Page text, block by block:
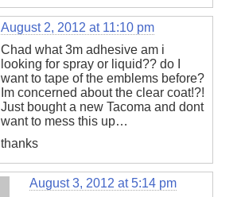
August 2, 2012 at 11:10 pm
Chad what 3m adhesive am i
looking for spray or liquid?? do I
want to tape of the emblems before?
Im concerned about the clear coat!?!
Just bought a new Tacoma and dont
want to mess this up…
thanks
August 3, 2012 at 5:14 pm